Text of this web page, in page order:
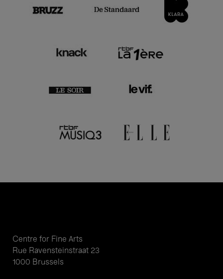
Centre for Fine Arts
Rue Ravensteinstraat 23
1000 Brussels